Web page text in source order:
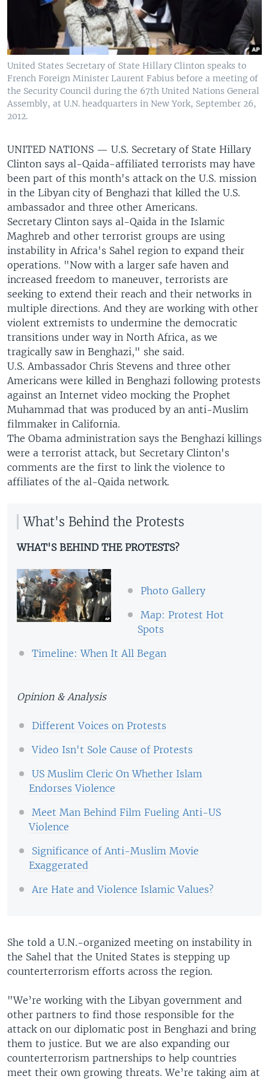
United States Secretary of State Hillary Clinton speaks to
French Foreign Minister Laurent Fabius before a meeting of
the Security Council during the 67th United Nations General
Assembly, at U.N. headquarters in New York, September 26,
2012.
UNITED NATIONS — U.S. Secretary of State Hillary
Clinton says al-Qaida-affiliated terrorists may have
been part of this month's attack on the U.S. mission
in the Libyan city of Benghazi that killed the U.S.
ambassador and three other Americans.
Secretary Clinton says al-Qaida in the Islamic
Maghreb and other terrorist groups are using
instability in Africa's Sahel region to expand their
operations. "Now with a larger safe haven and
increased freedom to maneuver, terrorists are
seeking to extend their reach and their networks in
multiple directions. And they are working with other
violent extremists to undermine the democratic
transitions under way in North Africa, as we
tragically saw in Benghazi," she said.
U.S. Ambassador Chris Stevens and three other
Americans were killed in Benghazi following protests
against an Internet video mocking the Prophet
Muhammad that was produced by an anti-Muslim
filmmaker in California.
The Obama administration says the Benghazi killings
were a terrorist attack, but Secretary Clinton's
comments are the first to link the violence to
affiliates of the al-Qaida network.
What's Behind the Protests
WHAT'S BEHIND THE PROTESTS?
Photo Gallery
Map: Protest Hot
Spots
Timeline: When It All Began
Opinion & Analysis
Different Voices on Protests
Video Isn't Sole Cause of Protests
US Muslim Cleric On Whether Islam
Endorses Violence
Meet Man Behind Film Fueling Anti-US
Violence
Significance of Anti-Muslim Movie
Exaggerated
Are Hate and Violence Islamic Values?
She told a U.N.-organized meeting on instability in
the Sahel that the United States is stepping up
counterterrorism efforts across the region.
"We’re working with the Libyan government and
other partners to find those responsible for the
attack on our diplomatic post in Benghazi and bring
them to justice. But we are also expanding our
counterterrorism partnerships to help countries
meet their own growing threats. We’re taking aim at